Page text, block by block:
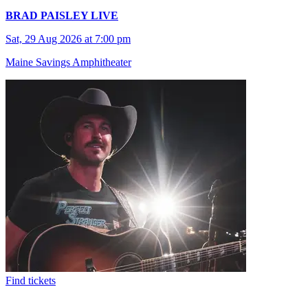
BRAD PAISLEY LIVE
Sat, 29 Aug 2026 at 7:00 pm
Maine Savings Amphitheater
Find tickets